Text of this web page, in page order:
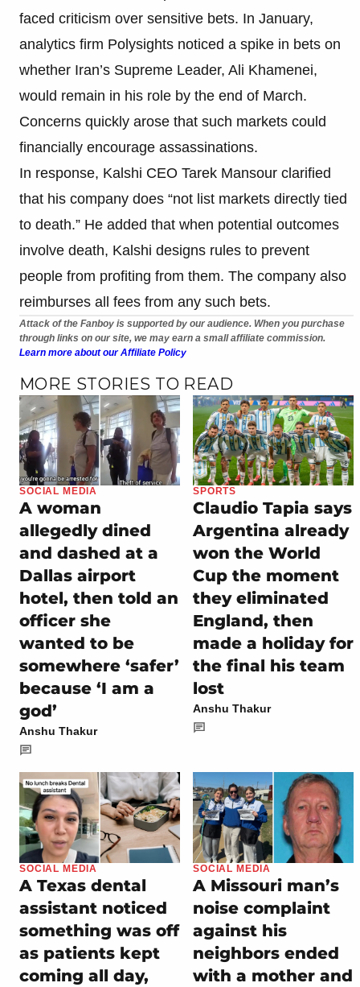
faced criticism over sensitive bets. In January,
analytics firm Polysights noticed a spike in bets on
whether Iran’s Supreme Leader, Ali Khamenei,
would remain in his role by the end of March.
Concerns quickly arose that such markets could
financially encourage assassinations.
In response, Kalshi CEO Tarek Mansour clarified
that his company does “not list markets directly tied
to death.” He added that when potential outcomes
involve death, Kalshi designs rules to prevent
people from profiting from them. The company also
reimburses all fees from any such bets.
Attack of the Fanboy is supported by our audience. When you purchase
through links on our site, we may earn a small affiliate commission.
Learn more about our Affiliate Policy
MORE STORIES TO READ
SOCIAL MEDIA
A woman
allegedly dined
and dashed at a
Dallas airport
hotel, then told an
officer she
wanted to be
somewhere ‘safer’
because ‘I am a
god’
Anshu Thakur
SPORTS
Claudio Tapia says
Argentina already
won the World
Cup the moment
they eliminated
England, then
made a holiday for
the final his team
lost
Anshu Thakur
SOCIAL MEDIA
A Texas dental
assistant noticed
something was off
as patients kept
coming all day,
SOCIAL MEDIA
A Missouri man’s
noise complaint
against his
neighbors ended
with a mother and